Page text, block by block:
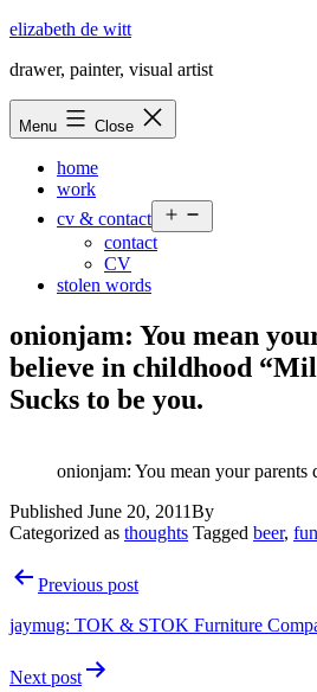
Skip
content
elizabeth de witt
drawer, painter, visual artist
Menu Close
home
work
cv & contact
menu
contact
CV
stolen words
onionjam: You mean
believe in childhood
Sucks to be you.
onionjam: You mean your
Published June 20, 2011By
Categorized as thoughts Tagged beer,
PostPrevious post
jaymug: TOK & STOK Furniture
Next post